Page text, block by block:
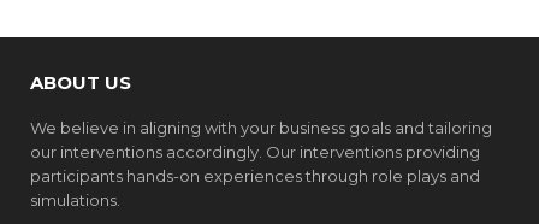
ABOUT US
We believe in aligning with your business goals and tailoring
our interventions accordingly. Our interventions providing
participants hands-on experiences through role plays and
simulations.